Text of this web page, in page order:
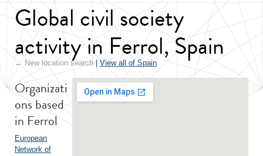
Global civil society
activity in Ferrol, Spain
← New location search| View all of Spain
Organizati
ons based
in Ferrol
European
Network of